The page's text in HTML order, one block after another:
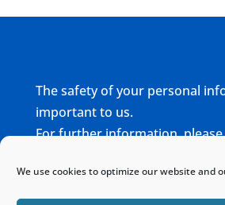
We use cookies to optimize our website and
The safety of your personal
important to us.
For further information,
Home